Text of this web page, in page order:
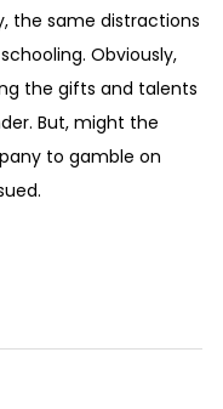
the same distractions
Obviously,
the gifts and talents
But, might the
to gamble on